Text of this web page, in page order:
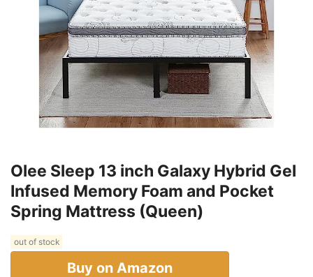
Olee Sleep 13 inch Galaxy Hybrid Gel
Infused Memory Foam and Pocket
Spring Mattress (Queen)
out of stock
Buy on Amazon